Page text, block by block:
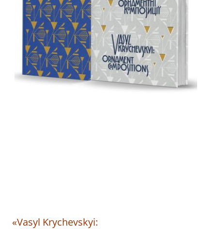
«Vasyl Krychevskyi: